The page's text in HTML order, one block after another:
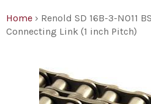
Home › Renold SD 16B-3-NO11
Connecting Link (1 inch Pitch)